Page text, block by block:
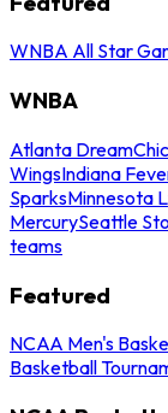
WNBA All Star
WNBA
Atlanta Dream
WingsIndiana
SparksMinnesota
MercurySeattle
teams
Featured
NCAA Men's
Basketball